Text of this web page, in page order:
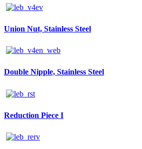
Union Nut, Stainless Steel
Double Nipple, Stainless Steel
Reduction Piece I